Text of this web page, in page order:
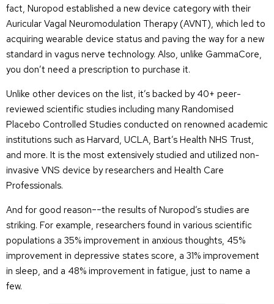
fact, Nuropod established a new device category with their
Auricular Vagal Neuromodulation Therapy (AVNT), which led to
acquiring wearable device status and paving the way for a new
standard in vagus nerve technology. Also, unlike GammaCore,
you don’t need a prescription to purchase it.
Unlike other devices on the list, it’s backed by 40+ peer-
reviewed scientific studies including many Randomised
Placebo Controlled Studies conducted on renowned academic
institutions such as Harvard, UCLA, Bart’s Health NHS Trust,
and more. It is the most extensively studied and utilized non-
invasive VNS device by researchers and Health Care
Professionals.
And for good reason––the results of Nuropod’s studies are
striking. For example, researchers found in various scientific
populations a 35% improvement in anxious thoughts, 45%
improvement in depressive states score, a 31% improvement
in sleep, and a 48% improvement in fatigue, just to name a
few.